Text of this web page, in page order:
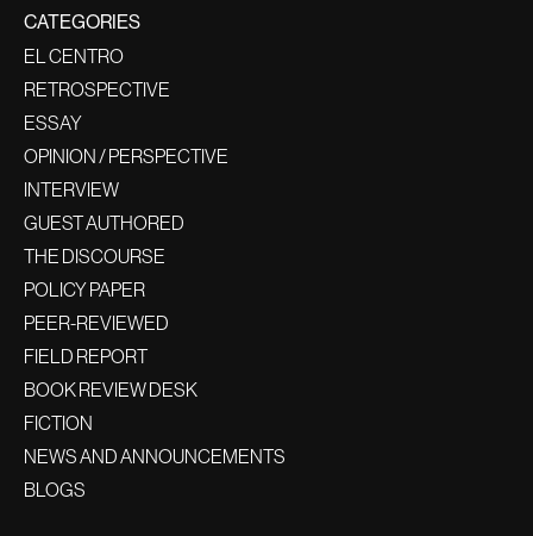
CATEGORIES
EL CENTRO
RETROSPECTIVE
ESSAY
OPINION / PERSPECTIVE
INTERVIEW
GUEST AUTHORED
THE DISCOURSE
POLICY PAPER
PEER-REVIEWED
FIELD REPORT
BOOK REVIEW DESK
FICTION
NEWS AND ANNOUNCEMENTS
BLOGS